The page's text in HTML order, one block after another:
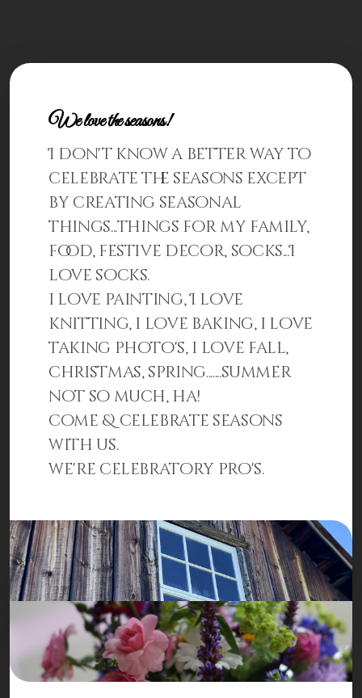
We love the seasons!
I don't know a better way to
celebrate the seasons except
by creating seasonal
things...things for my family,
food, festive decor, socks...I
love socks.
i love painting, I love
knitting, i love baking, i love
taking photo's, i love fall,
christmas, spring.......summer
not so much, ha!
come & celebrate seasons
with us.
we're celebratory pro's.
Painting Closet
Self Indulgence
Surfaces
Misc Supplies
Clearance